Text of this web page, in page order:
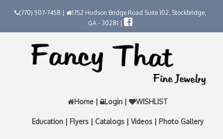
(770) 507-7458 |
1752 Hudson Bridge Road Suite 102, Stockbridge,
GA - 30281 |
Home | Login | WISHLIST
Education | Flyers | Catalogs | Videos | Photo Gallery